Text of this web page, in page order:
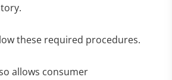
these required procedures.
allows consumer